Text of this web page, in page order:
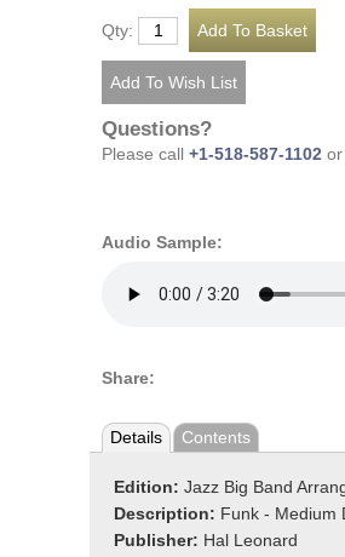
Qty:
Questions?
Please call +1-518-587-1102 or
Audio Sample:
Share:
Details Contents
Edition: Jazz Big Band
Description: Funk - Medium
Publisher: Hal Leonard